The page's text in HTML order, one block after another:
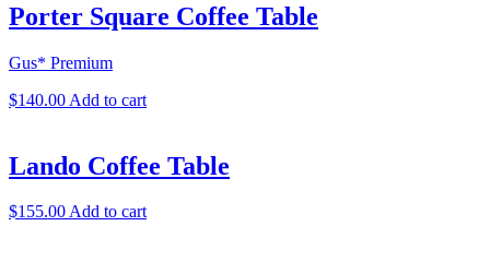
Porter Square Coffee Table
Gus* Premium
$140.00 Add to cart
Lando Coffee Table
$155.00Add to cart